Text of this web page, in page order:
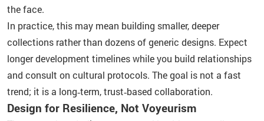
the face.
In practice, this may mean building smaller, deeper
collections rather than dozens of generic designs. Expect
longer development timelines while you build relationships
and consult on cultural protocols. The goal is not a fast
trend; it is a long‑term, trust‑based collaboration.
Design for Resilience, Not Voyeurism